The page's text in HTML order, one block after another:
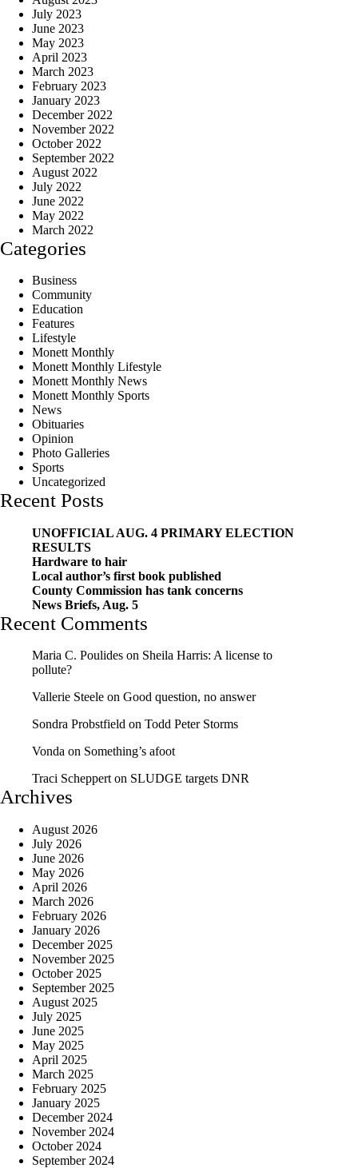
July 2023
June 2023
May 2023
April 2023
March 2023
February 2023
January 2023
December 2022
November 2022
October 2022
September 2022
August 2022
July 2022
June 2022
May 2022
March 2022
Categories
Business
Community
Education
Features
Lifestyle
Monett Monthly
Monett Monthly Lifestyle
Monett Monthly News
Monett Monthly Sports
News
Obituaries
Opinion
Photo Galleries
Sports
Uncategorized
Recent Posts
UNOFFICIAL AUG. 4 PRIMARY ELECTION
RESULTS
Hardware to hair
Local author’s first book published
County Commission has tank concerns
News Briefs, Aug. 5
Recent Comments
Maria C. Poulides on Sheila Harris: A license to
pollute?
Vallerie Steele on Good question, no answer
Sondra Probstfield on Todd Peter Storms
Vonda on Something’s afoot
Traci Schepperton SLUDGE targets DNR
Archives
August 2026
July 2026
June 2026
May 2026
April 2026
March 2026
February 2026
January 2026
December 2025
November 2025
October 2025
September 2025
August 2025
July 2025
June 2025
May 2025
April 2025
March 2025
February 2025
January 2025
December 2024
November 2024
October 2024
September 2024